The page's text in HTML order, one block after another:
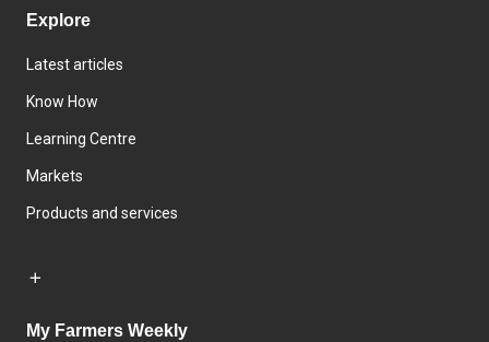
Explore
Latest articles
Know How
Learning Centre
Markets
Products and services
My Farmers Weekly